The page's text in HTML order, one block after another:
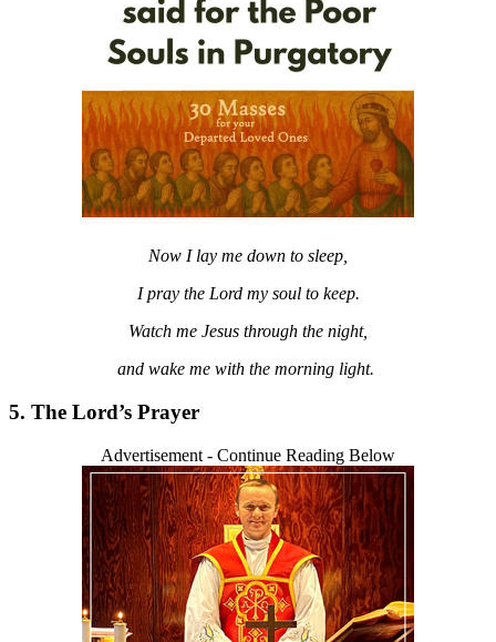
Now I lay me down to sleep,
I pray the Lord my soul to keep.
Watch me Jesus through the night,
and wake me with the morning light.
5. The Lord’s Prayer
Advertisement - Continue Reading Below